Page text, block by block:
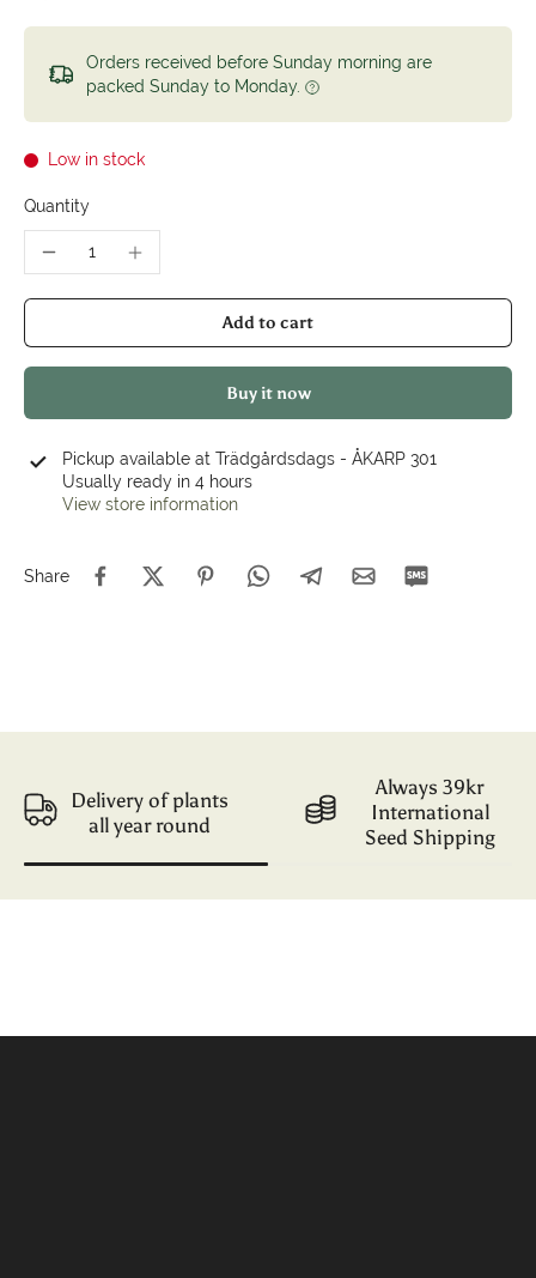
Orders received before Sunday morning are
packed Sunday to Monday.
Low in stock
Quantity
Add to cart
Buy it now
Pickup available at Trädgårdsdags - ÅKARP 301
Usually ready in 4 hours
View store information
Share
Delivery of plants
all year round
Always 39kr
International
Seed Shipping